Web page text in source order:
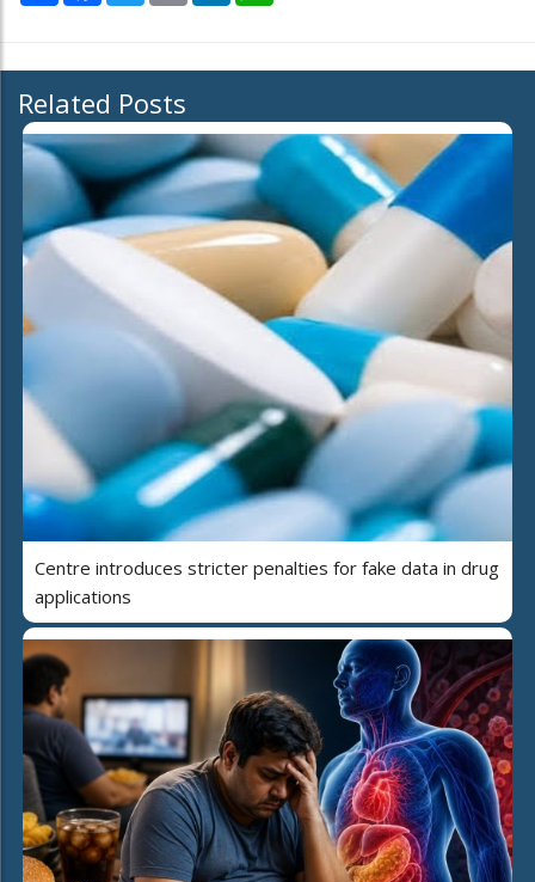
Related Posts
Centre introduces stricter penalties for fake data in drug
applications